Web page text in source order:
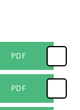
PDF
PDF